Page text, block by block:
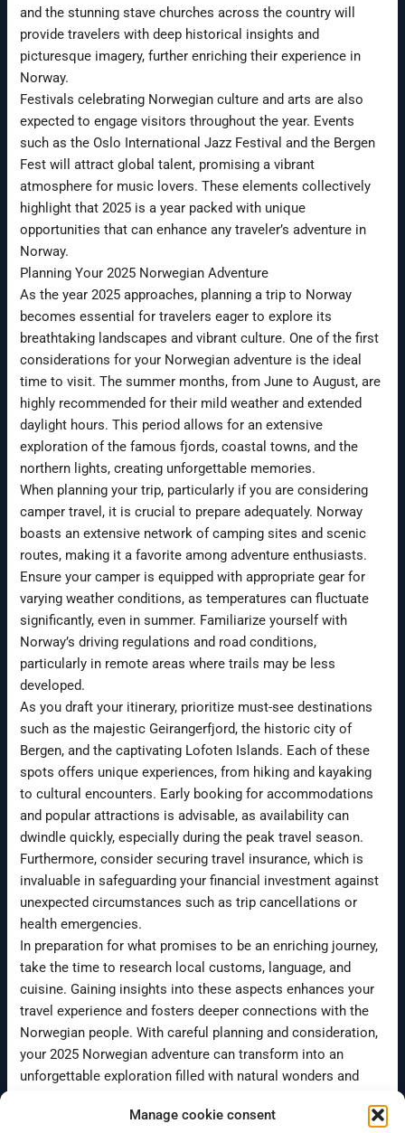
Manage cookie consent
and the stunning stave churches across the country will
provide travelers with deep historical insights and
picturesque imagery, further enriching their experience in
Norway.
Festivals celebrating Norwegian culture and arts are also
expected to engage visitors throughout the year. Events
such as the Oslo International Jazz Festival and the Bergen
Fest will attract global talent, promising a vibrant
atmosphere for music lovers. These elements collectively
highlight that 2025 is a year packed with unique
opportunities that can enhance any traveler’s adventure in
Norway.
Planning Your 2025 Norwegian Adventure
As the year 2025 approaches, planning a trip to Norway
becomes essential for travelers eager to explore its
breathtaking landscapes and vibrant culture. One of the first
considerations for your Norwegian adventure is the ideal
time to visit. The summer months, from June to August, are
highly recommended for their mild weather and extended
daylight hours. This period allows for an extensive
exploration of the famous fjords, coastal towns, and the
northern lights, creating unforgettable memories.
When planning your trip, particularly if you are considering
camper travel, it is crucial to prepare adequately. Norway
boasts an extensive network of camping sites and scenic
routes, making it a favorite among adventure enthusiasts.
Ensure your camper is equipped with appropriate gear for
varying weather conditions, as temperatures can fluctuate
significantly, even in summer. Familiarize yourself with
Norway’s driving regulations and road conditions,
particularly in remote areas where trails may be less
developed.
As you draft your itinerary, prioritize must-see destinations
such as the majestic Geirangerfjord, the historic city of
Bergen, and the captivating Lofoten Islands. Each of these
spots offers unique experiences, from hiking and kayaking
to cultural encounters. Early booking for accommodations
and popular attractions is advisable, as availability can
dwindle quickly, especially during the peak travel season.
Furthermore, consider securing travel insurance, which is
invaluable in safeguarding your financial investment against
unexpected circumstances such as trip cancellations or
health emergencies.
In preparation for what promises to be an enriching journey,
take the time to research local customs, language, and
cuisine. Gaining insights into these aspects enhances your
travel experience and fosters deeper connections with the
Norwegian people. With careful planning and consideration,
your 2025 Norwegian adventure can transform into an
unforgettable exploration filled with natural wonders and